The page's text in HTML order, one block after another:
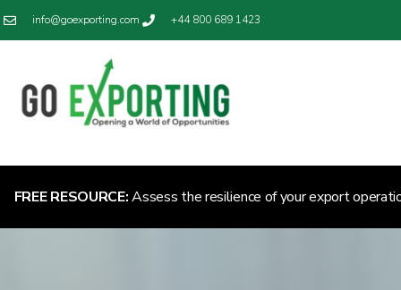
info@goexporting.com +44 800 689 1423
FREE RESOURCE:Assess the resilience of your export